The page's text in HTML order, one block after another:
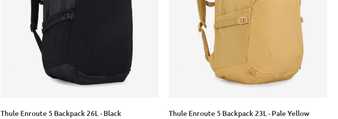
Thule Enroute 5 Backpack 26L - Black Thule Enroute 5 Backpack 23L - Pale Yellow